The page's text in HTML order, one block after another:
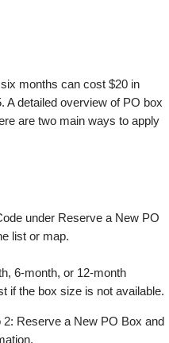
months can cost $20 in
A detailed overview of PO box
are two main ways to apply
under Reserve a New PO
list or map.
6-month, or 12-month
if the box size is not available.
2: Reserve a New PO Box and